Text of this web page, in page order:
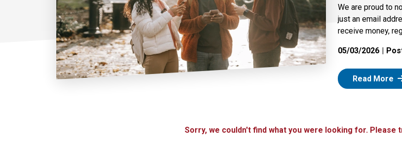
We are proud to
just an email
receive money,
05/03/2026
Read More :
Sorry, we couldn't find what you were looking for. Please